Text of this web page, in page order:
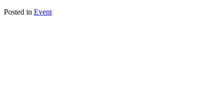
Posted in Event